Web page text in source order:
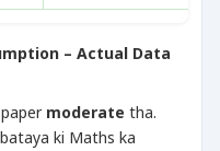
– Actual Data
moderate tha.
ki Maths ka